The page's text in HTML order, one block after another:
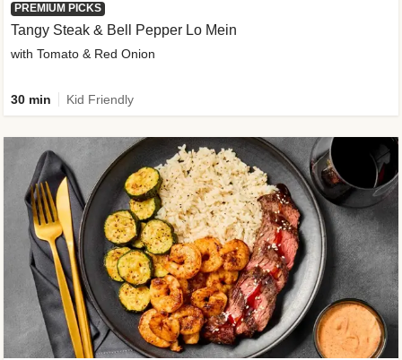
PREMIUM PICKS
Tangy Steak & Bell Pepper Lo Mein
with Tomato & Red Onion
30 min Kid Friendly